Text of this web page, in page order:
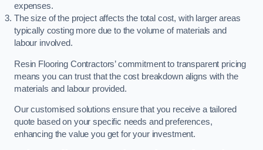
expenses.
The size of the project affects the total cost, with larger areas
typically costing more due to the volume of materials and
labour involved.
Resin Flooring Contractors’ commitment to transparent pricing
means you can trust that the cost breakdown aligns with the
materials and labour provided.
Our customised solutions ensure that you receive a tailored
quote based on your specific needs and preferences,
enhancing the value you get for your investment.